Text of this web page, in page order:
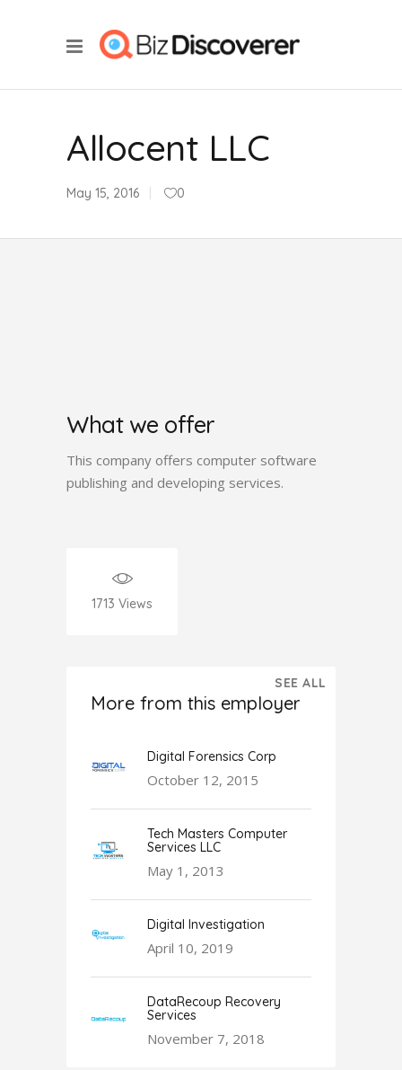
Allocent LLC
May 15, 2016 0
What we offer
This company offers computer software
publishing and developing services.
1713 Views
More from this employer
SEE ALL
Digital Forensics Corp
October 12, 2015
Tech Masters Computer
Services LLC
May 1, 2013
Digital Investigation
April 10, 2019
DataRecoup Recovery
Services
November 7, 2018